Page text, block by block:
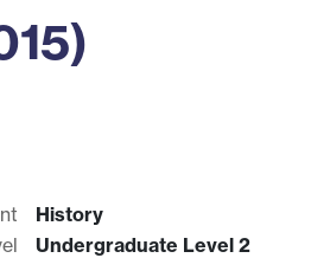
History
Undergraduate Level 2